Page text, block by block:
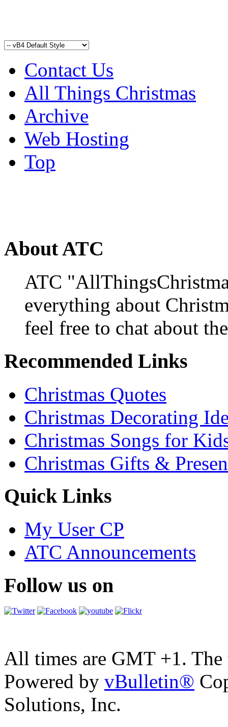
Contact Us
All Things Christmas
Archive
Web Hosting
Top
About ATC
ATC
everything about
feel free to chat about
Recommended Links
Christmas Quotes
Christmas Decorating
Christmas Songs for
Christmas Gifts &
Quick Links
My User CP
ATC Announcements
Follow us on
All times are GMT +1.
Powered by vBulletin®
Solutions, Inc.